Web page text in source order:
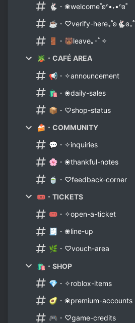
🐇・❀welcome˚ʚᐢ•˕•ᐢɞ˚
☕・♡verify-here₊˚ʚ🐇ɞ₊˚
🚪・🐻leave｡･ﾟ✧
🪴・CAFÉ AREA
📢・✧announcement
🛍️・❀daily-sales
📦・♡shop-status
🍰・COMMUNITY
💬・✧inquiries
🌸・❀thankful-notes
🍵・♡feedback-corner
🎟️・TICKETS
🎟️・✧open-a-ticket
🧾・❀line-up
🌿・♡vouch-area
🛍️・SHOP
💎・✧roblox-items
🥑・❀premium-accounts
🎮・♡game-credits